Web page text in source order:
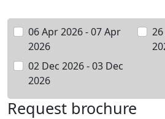
06 Apr 2026 - 07 Apr
2026
02 Dec 2026 - 03 Dec
2026
Request brochure